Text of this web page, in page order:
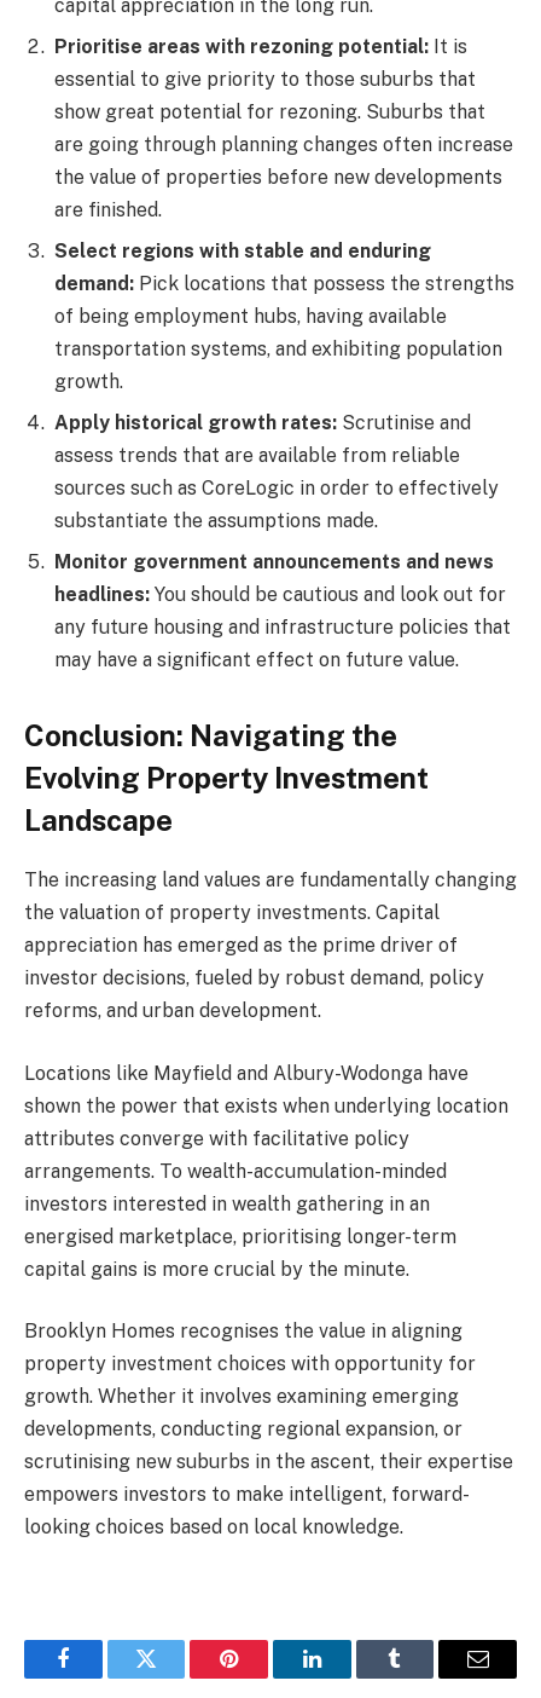
capital appreciation in the long run.
Prioritise areas with rezoning potential: It is
essential to give priority to those suburbs that
show great potential for rezoning. Suburbs that
are going through planning changes often increase
the value of properties before new developments
are finished.
Select regions with stable and enduring
demand: Pick locations that possess the strengths
of being employment hubs, having available
transportation systems, and exhibiting population
growth.
Apply historical growth rates: Scrutinise and
assess trends that are available from reliable
sources such as CoreLogic in order to effectively
substantiate the assumptions made.
Monitor government announcements and news
headlines: You should be cautious and look out for
any future housing and infrastructure policies that
may have a significant effect on future value.
Conclusion: Navigating the
Evolving Property Investment
Landscape
The increasing land values are fundamentally changing
the valuation of property investments. Capital
appreciation has emerged as the prime driver of
investor decisions, fueled by robust demand, policy
reforms, and urban development.
Locations like Mayfield and Albury-Wodonga have
shown the power that exists when underlying location
attributes converge with facilitative policy
arrangements. To wealth-accumulation-minded
investors interested in wealth gathering in an
energised marketplace, prioritising longer-term
capital gains is more crucial by the minute.
Brooklyn Homes recognises the value in aligning
property investment choices with opportunity for
growth. Whether it involves examining emerging
developments, conducting regional expansion, or
scrutinising new suburbs in the ascent, their expertise
empowers investors to make intelligent, forward-
looking choices based on local knowledge.
FacebookTwitter Pinterest LinkedInTumblr Email